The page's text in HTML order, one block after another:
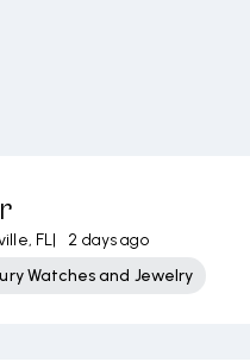
FL|
2 days ago
Watches and Jewelry